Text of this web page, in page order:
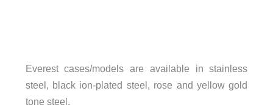
Everest cases/models are available in stainless
steel, black ion-plated steel, rose and yellow gold
tone steel.